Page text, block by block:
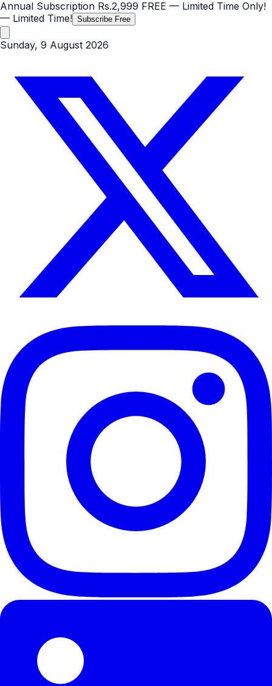
Annual Subscription Rs.2,999 FREE — Limited Time Only!
— Limited Time! Subscribe Free
Sunday, 9 August 2026